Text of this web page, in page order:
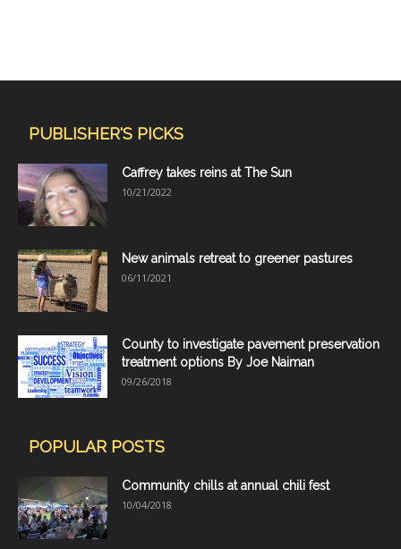
PUBLISHER'S PICKS
Caffrey takes reins at The Sun
10/21/2022
New animals retreat to greener pastures
06/11/2021
County to investigate pavement preservation
treatment options By Joe Naiman
09/26/2018
POPULAR POSTS
Community chills at annual chili fest
10/04/2018